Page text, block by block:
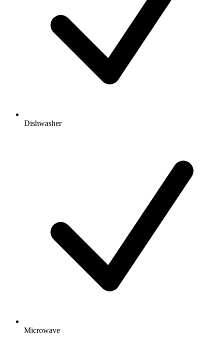
Dishwasher
Microwave